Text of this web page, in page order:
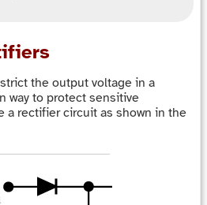
the output voltage in a
way to protect sensitive
a rectifier circuit as shown in the